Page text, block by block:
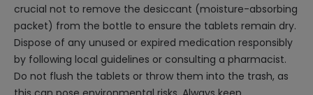
crucial not to remove the desiccant (moisture-absorbing
packet) from the bottle to ensure the tablets remain dry.
Dispose of any unused or expired medication responsibly
by following local guidelines or consulting a pharmacist.
Do not flush the tablets or throw them into the trash, as